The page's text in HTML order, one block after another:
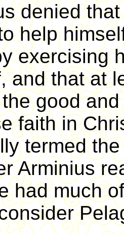
denied
help
exercising
and that at
good
faith in
termed
Arminius
had much